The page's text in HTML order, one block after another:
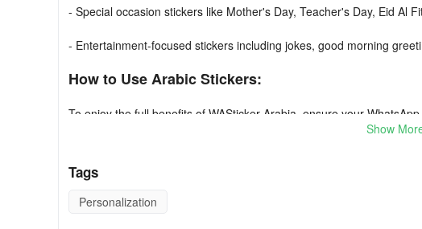
- Special occasion stickers like Mother's Day, Teacher's Day, Eid Al
- Entertainment-focused stickers including jokes, good morning
How to Use Arabic Stickers:
To enjoy the full benefits of WASticker Arabia, ensure your
Please Note: This application is exclusively compatible with the official
Using Guide
Show
Tags
Personalization